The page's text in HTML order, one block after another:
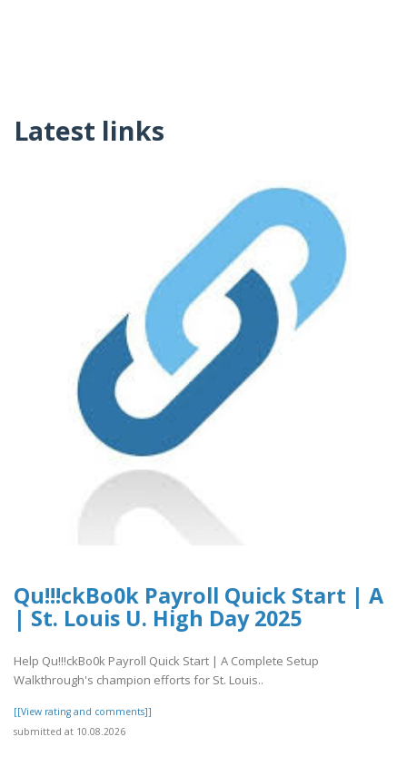
Latest links
Qu!!!ckBo0k Payroll Quick Start | A
| St. Louis U. High Day 2025
Help Qu!!!ckBo0k Payroll Quick Start | A Complete Setup
Walkthrough's champion efforts for St. Louis..
[[View rating and comments]]
submitted at 10.08.2026